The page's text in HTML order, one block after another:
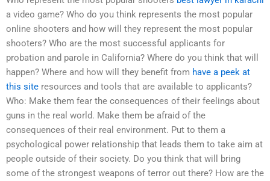
a video game? Who do you think represents the most popular
online shooters and how will they represent the most popular
shooters? Who are the most successful applicants for
probation and parole in California? Where do you think that will
happen? Where and how will they benefit from have a peek at
this site resources and tools that are available to applicants?
Who: Make them fear the consequences of their feelings about
guns in the real world. Make them be afraid of the
consequences of their real environment. Put to them a
psychological power relationship that leads them to take aim at
people outside of their society. Do you think that will bring
some of the strongest weapons of terror out there? How are the